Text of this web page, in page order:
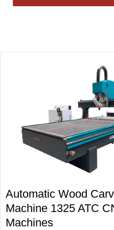
Automatic Wood
Machine 1325 ATC
Machines